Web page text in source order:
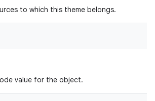
to which this theme belongs.
value for the object.